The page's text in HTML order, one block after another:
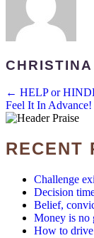
POSTS
← HELP or
Feel It In
RECENT
Challenge
Decision
Belief,
Money is no
How to